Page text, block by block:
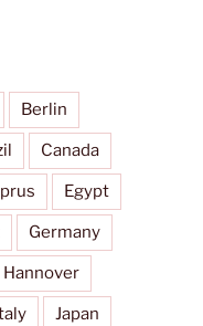
Berlin
Canada
Egypt
Germany
Hannover
Japan